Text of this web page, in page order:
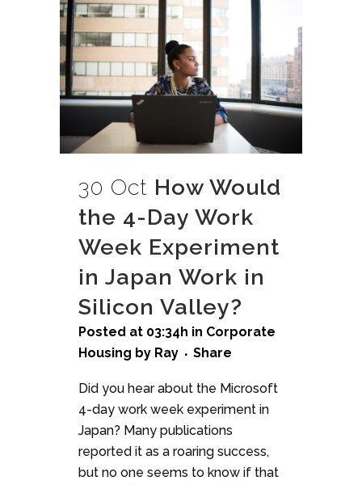
30 Oct How Would
the 4-Day Work
Week Experiment
in Japan Work in
Silicon Valley?
Posted at 03:34h in Corporate
Housing by Ray Share
Did you hear about the Microsoft
4-day work week experiment in
Japan? Many publications
reported it as a roaring success,
but no one seems to know if that